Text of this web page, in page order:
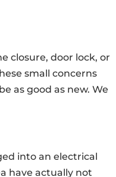
closure, door lock, or
small concerns
as good as new. We
into an electrical
have actually not